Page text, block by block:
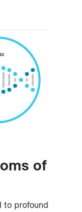
of
to profound